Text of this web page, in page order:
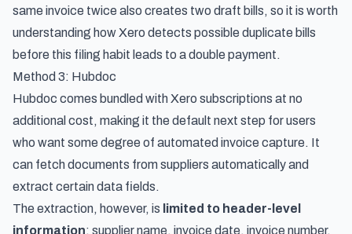
same invoice twice also creates two draft bills, so it is worth
understanding how Xero detects possible duplicate bills
before this filing habit leads to a double payment.
Method 3: Hubdoc
Hubdoc comes bundled with Xero subscriptions at no
additional cost, making it the default next step for users
who want some degree of automated invoice capture. It
can fetch documents from suppliers automatically and
extract certain data fields.
The extraction, however, is limited to header-level
information: supplier name, invoice date, invoice number,